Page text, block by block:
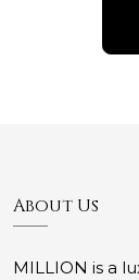
About Us
MILLION is a